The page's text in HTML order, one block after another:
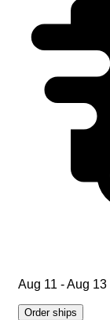
Aug 11 - Aug 13
Order ships